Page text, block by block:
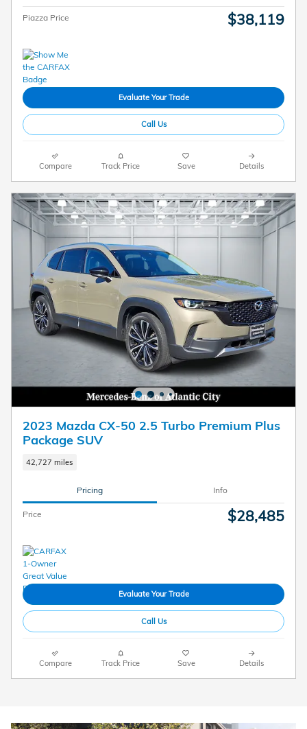
Piazza Price $38,119
Evaluate Your Trade
Call Us
Compare Track Price Save Details
2023 Mazda CX-50 2.5 Turbo Premium Plus
Package SUV
42,727 miles
Pricing Info
Price $28,485
Evaluate Your Trade
Call Us
Compare Track Price Save Details